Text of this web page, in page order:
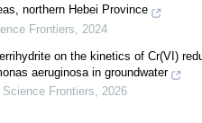
northern Hebei Province
Frontiers
2024
on the kinetics of Cr(VI)
aeruginosa in groundwater
Science Frontiers, 2026